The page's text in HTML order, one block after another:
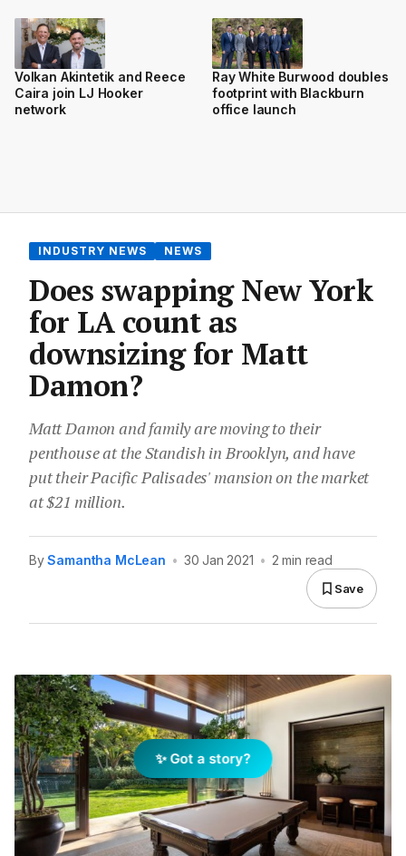
Volkan Akintetik and Reece
Caira join LJ Hooker
network
Ray White Burwood doubles
footprint with Blackburn
office launch
INDUSTRY NEWS NEWS
Does swapping New York
for LA count as
downsizing for Matt
Damon?
Matt Damon and family are moving to their
penthouse at the Standish in Brooklyn, and have
put their Pacific Palisades' mansion on the market
at $21 million.
BySamantha McLean • 30 Jan 2021 • 2 min read
Save
✨ Got a story?